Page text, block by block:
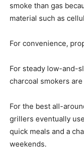
smoke than gas
material such as
For convenience,
For steady low-and-
charcoal smokers
For the best all-
grillers eventually use
quick meals and a
weekends.